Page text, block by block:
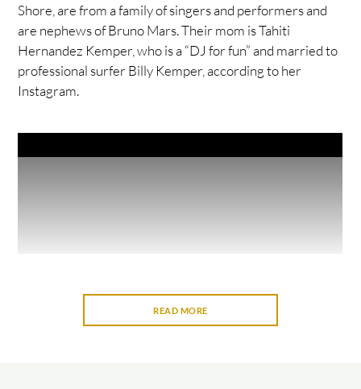
Shore, are from a family of singers and performers and
are nephews of Bruno Mars. Their mom is Tahiti
Hernandez Kemper, who is a “DJ for fun” and married to
professional surfer Billy Kemper, according to her
Instagram.
READ MORE